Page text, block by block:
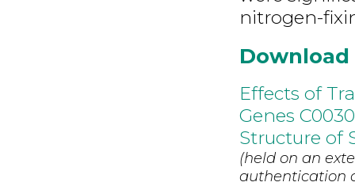
nitrogen-
Download
Effects of
Genes
Structure of
(held on an
authentication